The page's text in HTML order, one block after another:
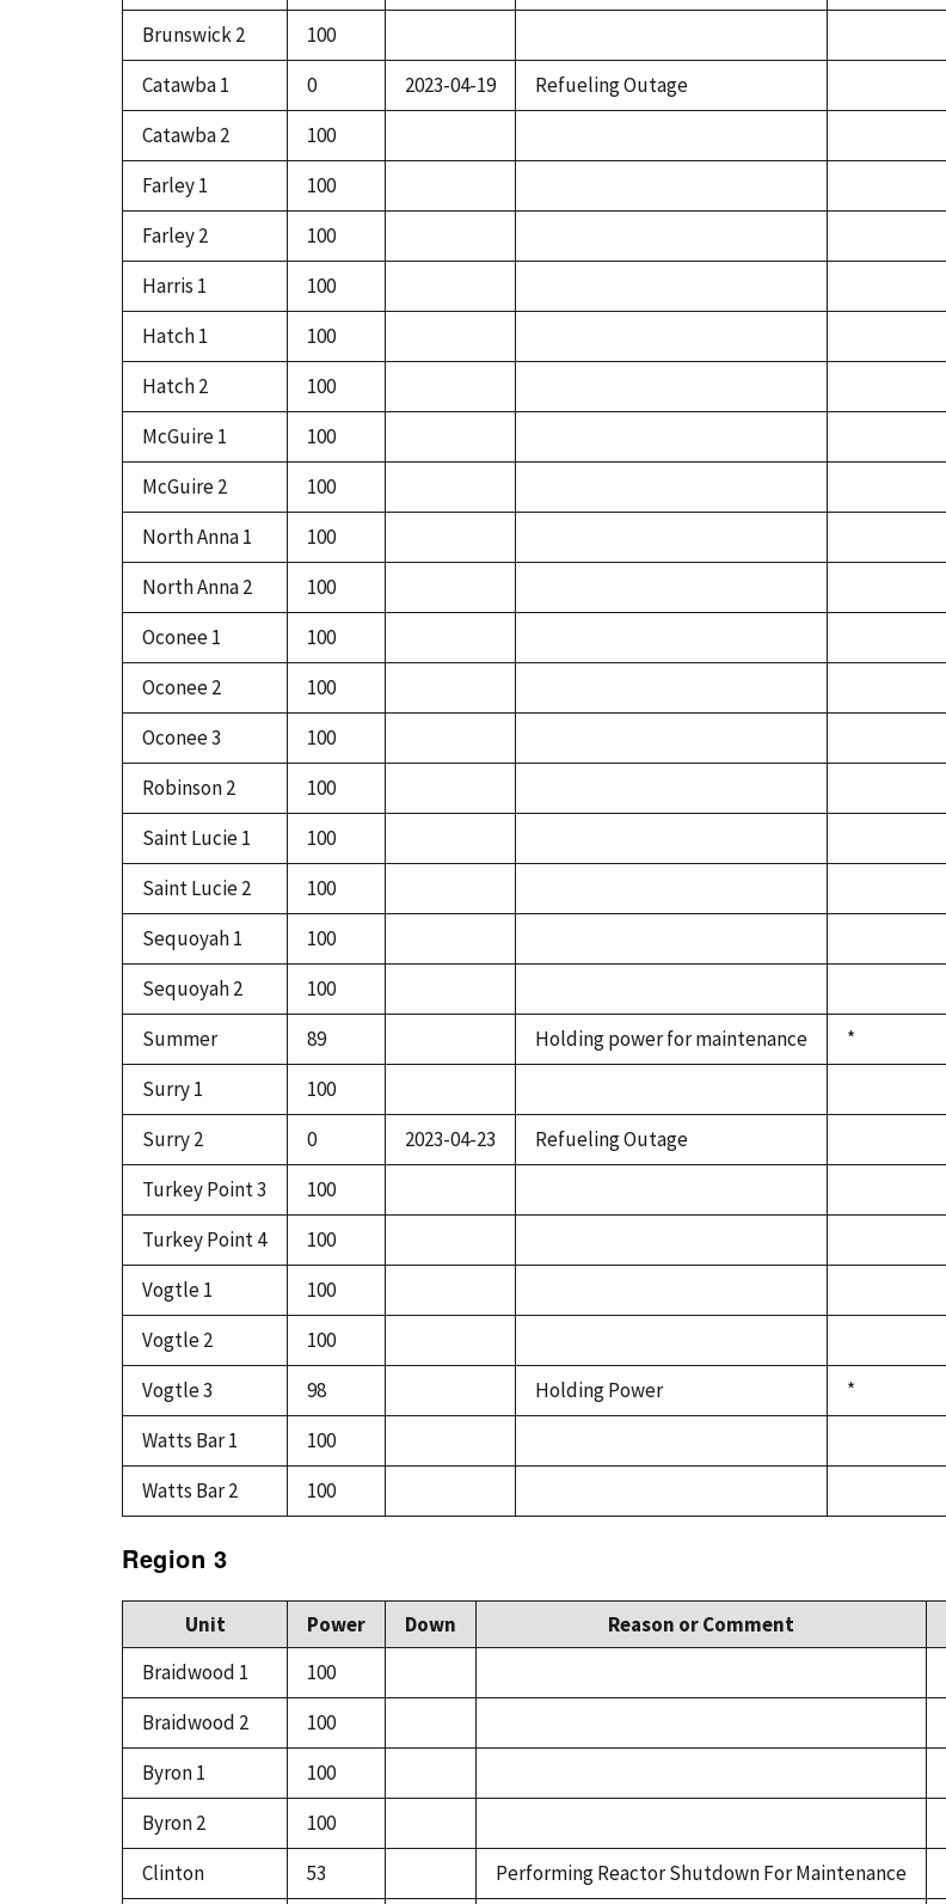
Brunswick 2
100
Catawba 1
0 2023-04-19
Refueling Outage
Catawba 2
100
Farley 1
100
Farley 2
100
Harris 1
100
Hatch 1
100
Hatch 2
100
McGuire 1
100
McGuire 2
100
North Anna 1
100
North Anna 2
100
Oconee 1
100
Oconee 2
100
Oconee 3
100
Robinson 2
100
Saint Lucie 1
100
Saint Lucie 2
100
Sequoyah 1
100
Sequoyah 2
100
Summer
89 Holding power for maintenance
*
Surry 1
100
Surry 2
0 2023-04-23
Refueling Outage
Turkey Point 3
100
Turkey Point 4
100
Vogtle 1
100
Vogtle 2
100
Vogtle 3
98 Holding Power
*
Watts Bar 1
100
Watts Bar 2
100
Region 3
Unit Power Down Reason or Comment
Braidwood 1
100
Braidwood 2
100
Byron 1
100
Byron 2
100
Clinton
53 Performing Reactor Shutdown For Maintenance